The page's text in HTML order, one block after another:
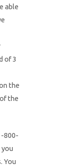
able
of 3
the
the
800-
you
You